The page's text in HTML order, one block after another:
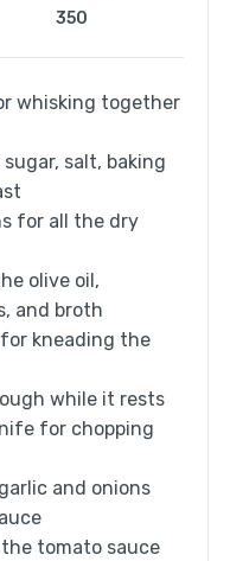
350
whisking together
salt, baking
for all the dry
olive oil,
and broth
kneading the
while it rests
for chopping
and onions
tomato sauce